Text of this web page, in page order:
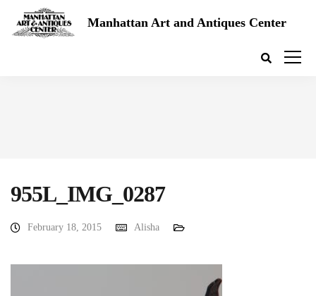
Manhattan Art and Antiques Center
955L_IMG_0287
February 18, 2015 Alisha